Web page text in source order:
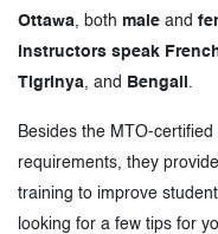
Ottawa, both male and
instructors speak
Tigrinya, and Bengali
Besides the MTO-
requirements, they
training to improve
looking for a few tips for